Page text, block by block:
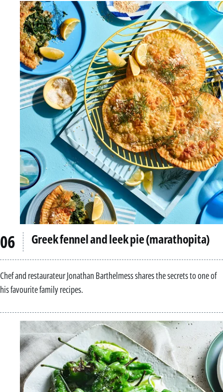
Greek fennel and leek pie (marathopita)
Chef and restaurateur Jonathan Barthelmess shares the secrets to one of
his favourite family recipes.